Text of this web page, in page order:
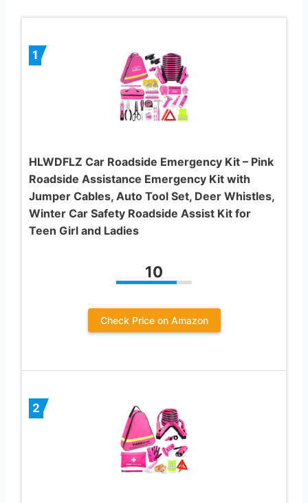
1
HLWDFLZ Car Roadside Emergency Kit – Pink
Roadside Assistance Emergency Kit with
Jumper Cables, Auto Tool Set, Deer Whistles,
Winter Car Safety Roadside Assist Kit for
Teen Girl and Ladies
10
Check Price on Amazon
2